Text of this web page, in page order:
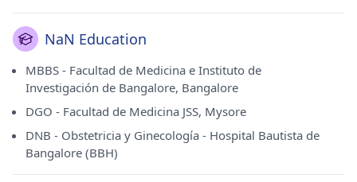
NaN Education
MBBS - Facultad de Medicina e Instituto de
Investigación de Bangalore, Bangalore
DGO - Facultad de Medicina JSS, Mysore
DNB - Obstetricia y Ginecología - Hospital Bautista de
Bangalore (BBH)